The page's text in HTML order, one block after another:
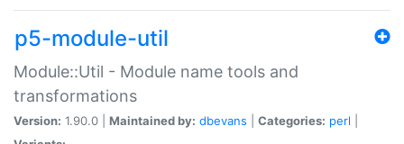
p5-module-util
Module::Util - Module name tools and
transformations
Version: 1.90.0 | Maintained by: dbevans Categories: perl